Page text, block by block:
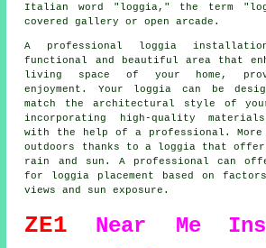
Italian word "loggia," the term
covered gallery or open arcade.
A professional loggia
functional and beautiful area that
living space of your home,
enjoyment. Your loggia can be
match the architectural style of
incorporating high-quality materials
with the help of a professional. More
outdoors thanks to a loggia that
rain and sun. A professional can offer
for loggia placement based on
views and sun exposure.
ZE1 Near Me